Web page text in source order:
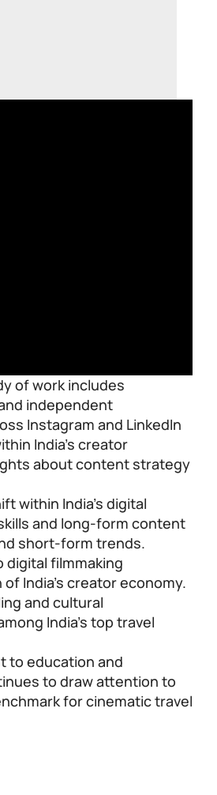
of work includes
independent
Instagram and LinkedIn
India’s creator
about content strategy
within India’s digital
and long-form content
short-form trends.
digital filmmaking
India’s creator economy.
and cultural
India’s top travel
to education and
to draw attention to
for cinematic travel